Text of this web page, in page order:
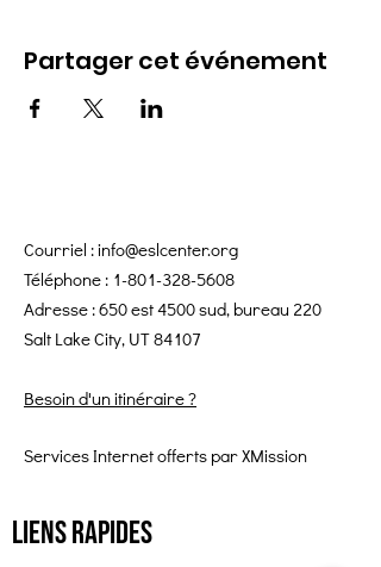
Partager cet événement
Courriel :info@eslcenter.org
Téléphone : 1-801-328-5608
Adresse : 650 est 4500 sud, bureau 220
Salt Lake City, UT 84107
Besoin d'un itinéraire ?
Services Internet offerts par XMission
Liens rapides